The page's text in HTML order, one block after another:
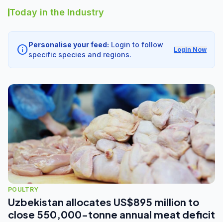
Today in the Industry
info Personalise your feed: Login to follow
specific species and regions.
Login Now
POULTRY
Uzbekistan allocates US$895 million to
close 550,000-tonne annual meat deficit